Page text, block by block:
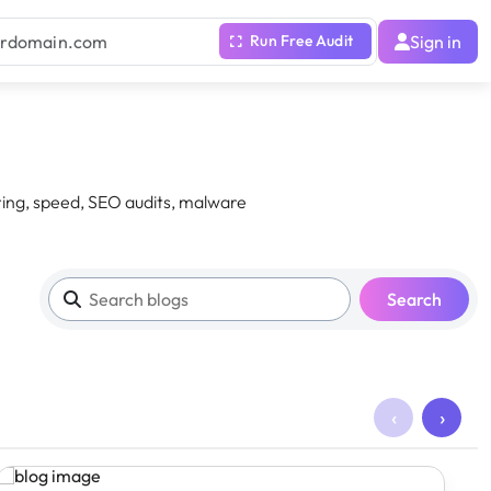
Sign in
speed, SEO audits, malware
Search
‹ ›